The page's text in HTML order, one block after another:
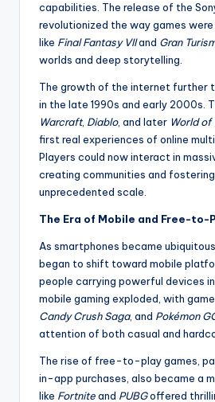
capabilities. The release of the
revolutionized the way games
like Final Fantasy VIIand Gran
worlds and deep storytelling.
The growth of the internet further
in the late 1990s and early 2000s.
Warcraft, Diablo, and later World of
first real experiences of online
Players could now interact in
creating communities and
unprecedented scale.
The Era of Mobile and Free-to-
As smartphones became
began to shift toward mobile
people carrying powerful devices
mobile gaming exploded, with
Candy Crush Saga, and Pokémon
attention of both casual and
The rise of free-to-play games,
in-app purchases, also became a
like Fortniteand PUBGoffered